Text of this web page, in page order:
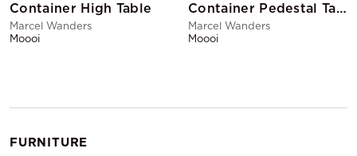
Container High Table
Marcel Wanders
Moooi
Container Pedestal Table
Marcel Wanders
Moooi
FURNITURE